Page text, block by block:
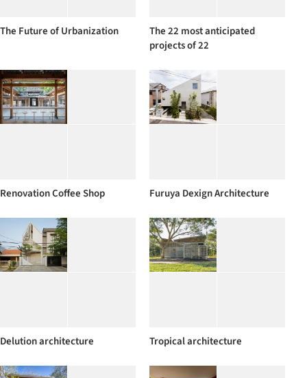
The Future of Urbanization
The 22 most anticipated
projects of 22
Renovation Coffee Shop Furuya Dexign Architecture
Delution architecture Tropical architecture